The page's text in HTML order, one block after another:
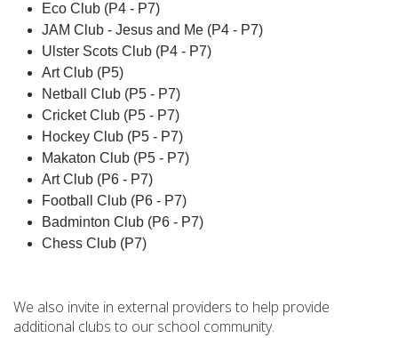
Eco Club (P4 - P7)
JAM Club - Jesus and Me (P4 - P7)
Ulster Scots Club (P4 - P7)
Art Club (P5)
Netball Club (P5 - P7)
Cricket Club (P5 - P7)
Hockey Club (P5 - P7)
Makaton Club (P5 - P7)
Art Club (P6 - P7)
Football Club (P6 - P7)
Badminton Club (P6 - P7)
Chess Club (P7)
We also invite in external providers to help provide
additional clubs to our school community.